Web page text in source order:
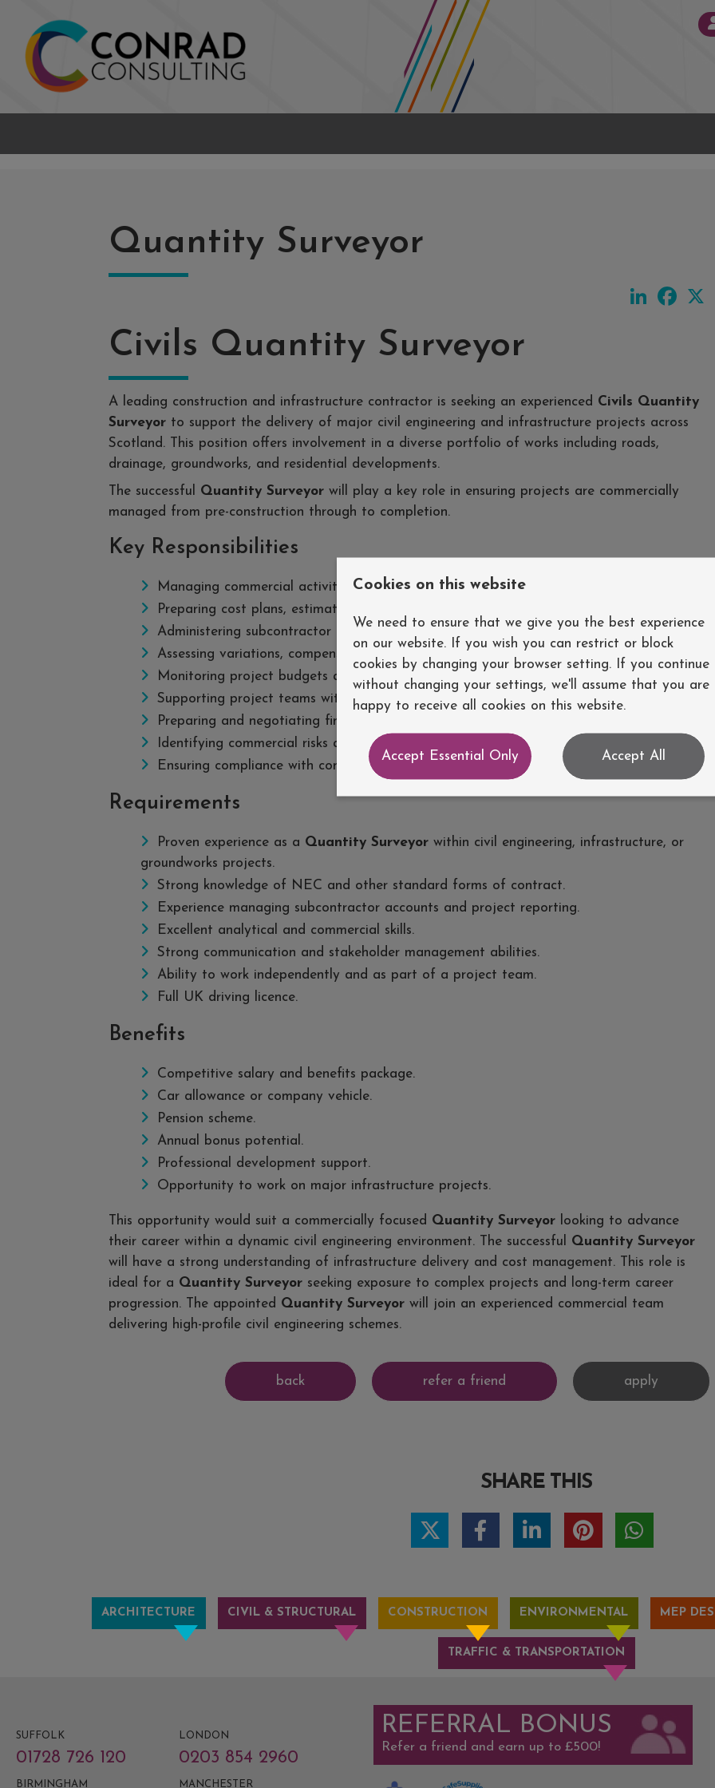
Quantity Surveyor
LinkedIn
Civils Quantity Surveyor
A leading construction and infrastructure contractor is seeking an experienced Civils Quantity
Surveyor to support the delivery of major civil engineering and infrastructure projects across
Scotland. This position offers involvement in a diverse portfolio of works including roads,
drainage, groundworks, and residential developments.
The successful Quantity Surveyor will play a key role in ensuring projects are commercially
managed from pre-construction through to completion.
Key Responsibilities
Managing commercial activities across civil engineering projects.
Preparing cost plans, estimates, valuations, and financial reports.
Administering subcontractor procurement and account management.
Assessing variations, compensation events, and contractual claims.
Monitoring project budgets and forecasting final costs.
Supporting project teams with commercial and contractual advice.
Preparing and negotiating final accounts.
Identifying commercial risks and implementing mitigation measures.
Ensuring compliance with contractual obligations and company procedures.
Requirements
Proven experience as a Quantity Surveyor within civil engineering, infrastructure, or
groundworks projects.
Strong knowledge of NEC and other standard forms of contract.
Experience managing subcontractor accounts and project reporting.
Excellent analytical and commercial skills.
Strong communication and stakeholder management abilities.
Ability to work independently and as part of a project team.
Full UK driving licence.
Benefits
Competitive salary and benefits package.
Car allowance or company vehicle.
Pension scheme.
Annual bonus potential.
Professional development support.
Opportunity to work on major infrastructure projects.
This opportunity would suit a commercially focused Quantity Surveyor looking to advance
their career within a dynamic civil engineering environment. The successful Quantity Surveyor
will have a strong understanding of infrastructure delivery and cost management. This role is
ideal for a Quantity Surveyor seeking exposure to complex projects and long-term career
progression. The appointed Quantity Surveyor will join an experienced commercial team
delivering high-profile civil engineering schemes.
SHARE THIS
ARCHITECTURE CIVIL & STRUCTURAL CONSTRUCTION ENVIRONMENTAL MEP
TRAFFIC & TRANSPORTATION
SUFFOLK
01728 726 120
LONDON
0203 854 2960
BIRMINGHAM MANCHESTER
REFERRAL BONUS
Refer a friend and earn up to £500!
Cookies on this website
We need to ensure that we give you the best experience
on our website. If you wish you can restrict or block
cookies by changing your browser setting. If you continue
without changing your settings, we'll assume that you are
happy to receive all cookies on this website.
Accept Essential Only Accept All